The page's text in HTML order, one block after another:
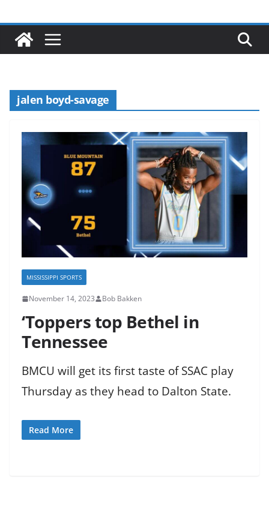
jalen boyd-savage
MISSISSIPPI SPORTS
November 14, 2023 Bob Bakken
‘Toppers top Bethel in
Tennessee
BMCU will get its first taste of SSAC play
Thursday as they head to Dalton State.
Read More